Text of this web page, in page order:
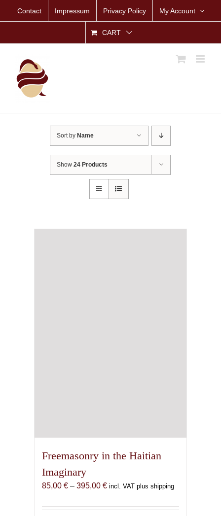
Contact Impressum Privacy Policy My Account
CART
Sort by Name
Show24 Products
Freemasonry in the Haitian
Imaginary
85,00 € – 395,00 €Price
85,00 €
incl. VAT plus shipping